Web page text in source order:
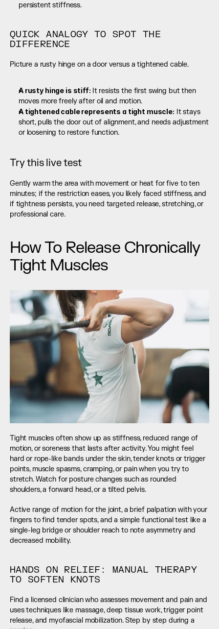
persistent stiffness.
QUICK ANALOGY TO SPOT THE
DIFFERENCE
Picture a rusty hinge on a door versus a tightened cable.
A rusty hinge is stiff: It resists the first swing but then
moves more freely after oil and motion.
A tightened cable represents a tight muscle: It stays
short, pulls the door out of alignment, and needs adjustment
or loosening to restore function.
Try this live test
Gently warm the area with movement or heat for five to ten
minutes; if the restriction eases, you likely faced stiffness, and
if tightness persists, you need targeted release, stretching, or
professional care.
How To Release Chronically
Tight Muscles
Tight muscles often show up as stiffness, reduced range of
motion, or soreness that lasts after activity. You might feel
hard or rope-like bands under the skin, tender knots or trigger
points, muscle spasms, cramping, or pain when you try to
stretch. Watch for posture changes such as rounded
shoulders, a forward head, or a tilted pelvis.
Active range of motion for the joint, a brief palpation with your
fingers to find tender spots, and a simple functional test like a
single-leg bridge or shoulder reach to note asymmetry and
decreased mobility.
HANDS ON RELIEF: MANUAL THERAPY
TO SOFTEN KNOTS
Find a licensed clinician who assesses movement and pain and
uses techniques like massage, deep tissue work, trigger point
release, and myofascial mobilization. Step by step during a